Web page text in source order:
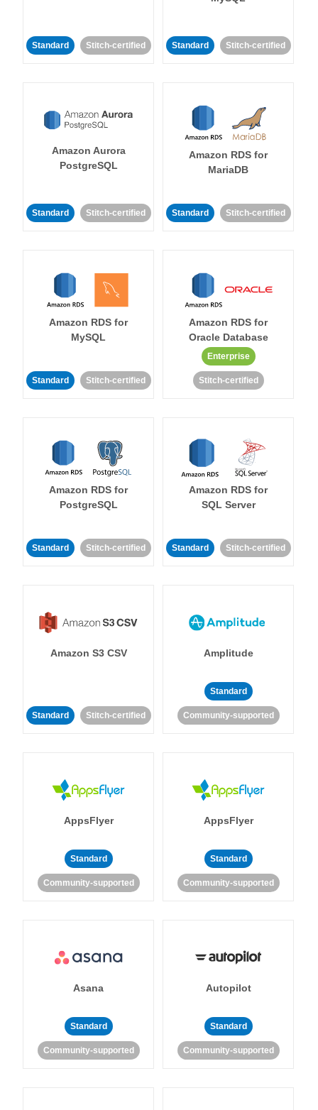
Standard Stitch-certified Standard Stitch-certified
Amazon Aurora
PostgreSQL
Standard Stitch-certified
Amazon RDS for
MariaDB
Standard Stitch-certified
Amazon RDS for
MySQL
Standard Stitch-certified
Amazon RDS for
Oracle Database
Enterprise
Stitch-certified
Amazon RDS for
PostgreSQL
Standard Stitch-certified
Amazon RDS for
SQL Server
Standard Stitch-certified
Amazon S3 CSV
Standard Stitch-certified
Amplitude
Standard
Community-supported
AppsFlyer
Standard
Community-supported
AppsFlyer
Standard
Community-supported
Asana
Standard
Community-supported
Autopilot
Standard
Community-supported